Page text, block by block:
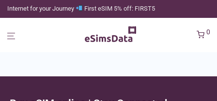
Internet for your Journey First eSIM 5% off: FIRST5
0